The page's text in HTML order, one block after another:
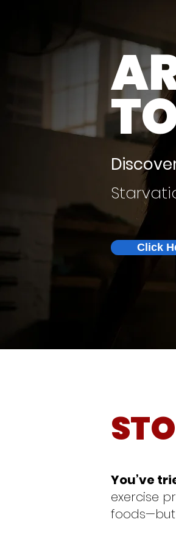
Click
You’ve
exercise
foods—but